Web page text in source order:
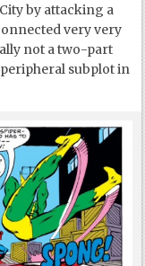
by attacking a
very very
not a two-part
peripheral subplot in